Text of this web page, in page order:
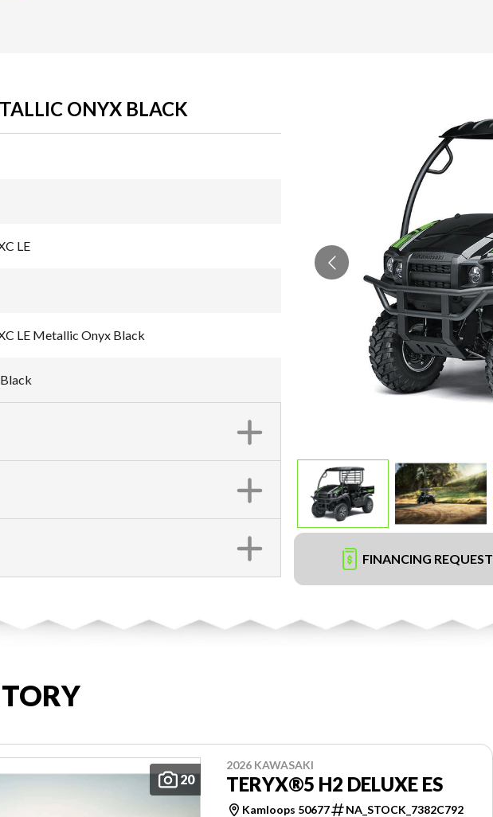
ONYX BLACK
FINANCING REQUEST
LE
LE Metallic Onyx Black
20
2026 KAWASAKI
TERYX®5 H2 DELUXE ES
Kamloops 50677 NA_STOCK_7382C792